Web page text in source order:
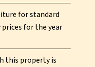
for standard
prices for the year
this property is